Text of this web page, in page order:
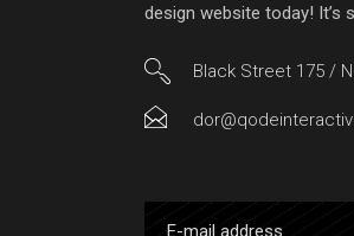
design website today! It’s
Black Street 175 /